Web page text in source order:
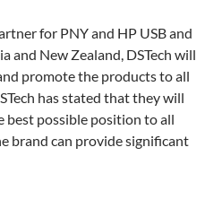
for PNY and HP USB and
and New Zealand, DSTech will
promote the products to all
has stated that they will
best possible position to all
brand can provide significant